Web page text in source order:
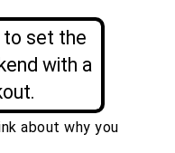
to set the
with a